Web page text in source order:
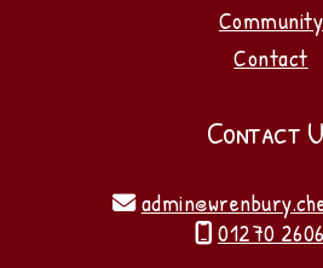
Community
Contact
Contact

 01270